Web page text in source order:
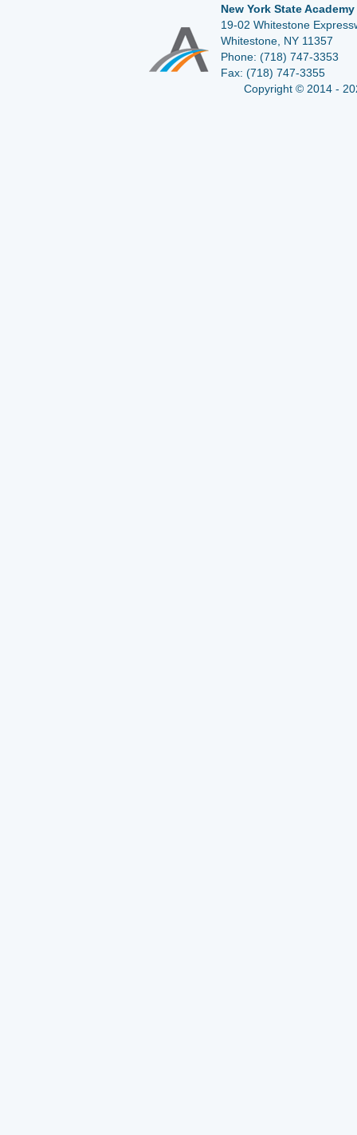
New York State
19-02 Whitestone
Whitestone, NY 11357
Phone: (718) 747-3353
Fax: (718) 747-3355
Copyright © 2014 -